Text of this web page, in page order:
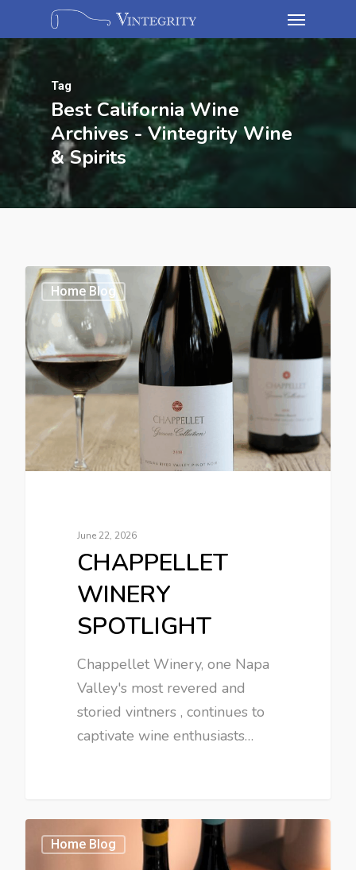
Tag
Best California Wine
Archives - Vintegrity Wine
& Spirits
Home Blog
June 22, 2026
CHAPPELLET
WINERY
SPOTLIGHT
Chappellet Winery, one Napa
Valley's most revered and
storied vintners , continues to
captivate wine enthusiasts…
Home Blog